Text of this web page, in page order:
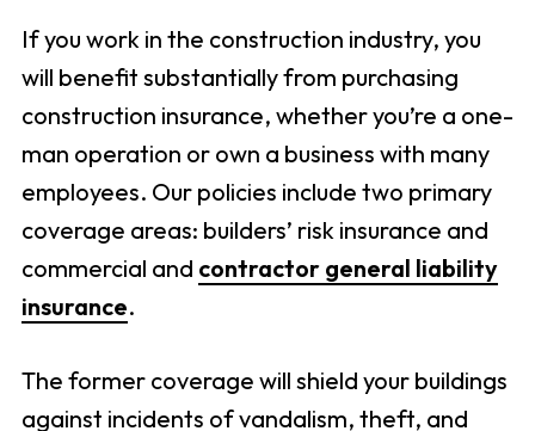
If you work in the construction industry, you
will benefit substantially from purchasing
construction insurance, whether you’re a one-
man operation or own a business with many
employees. Our policies include two primary
coverage areas: builders’ risk insurance and
commercial and contractor general liability
insurance.
The former coverage will shield your buildings
against incidents of vandalism, theft, and